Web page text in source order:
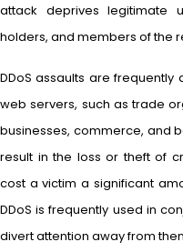
attack deprives legitimate
holders, and members of the
DDoS assaults are
web servers, such as trade
businesses, commerce, and
result in the loss or theft of
cost a victim a significant
DDoS is frequently used in
divert attention away from